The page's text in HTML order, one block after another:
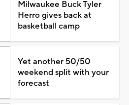
Milwaukee Buck Tyler
Herro gives back at
basketball camp
Yet another 50/50
weekend split with your
forecast